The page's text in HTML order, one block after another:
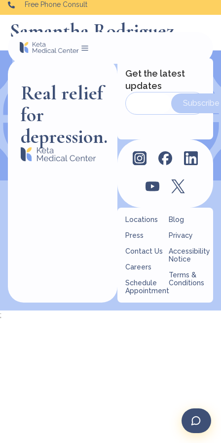
Free Phone Consult
Samantha Rodriguez
Real relief
for
depression.
Locations
Press
Contact Us
Careers
Schedule
Appointment
Blog
Privacy
Accessibility
Notice
Terms &
Conditions
Get the latest
updates
Subscribe
;